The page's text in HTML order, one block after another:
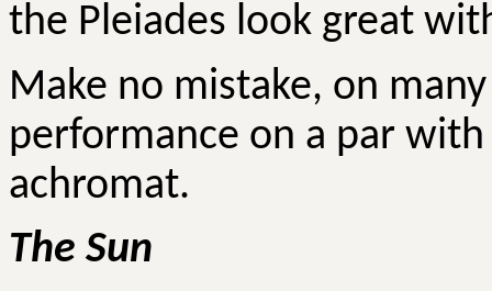
the Pleiades look great
Make no mistake, on
performance on a par with
achromat.
The Sun